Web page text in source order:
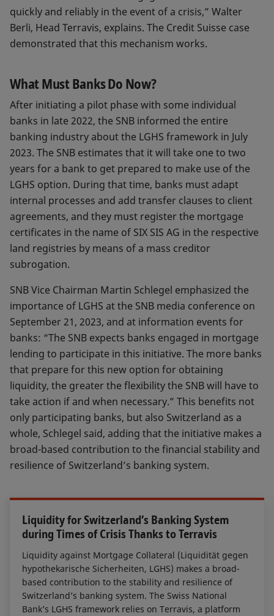
quickly and reliably in the event of a crisis,” Walter
Berli, Head Terravis, explains. The Credit Suisse case
demonstrated that this mechanism works.
What Must Banks Do Now?
After initiating a pilot phase with some individual
banks in late 2022, the SNB informed the entire
banking industry about the LGHS framework in July
2023. The SNB estimates that it will take one to two
years for a bank to get prepared to make use of the
LGHS option. During that time, banks must adapt
internal processes and add transfer clauses to client
agreements, and they must register the mortgage
certificates in the name of SIX SIS AG in the respective
land registries by means of a mass creditor
subrogation.
SNB Vice Chairman Martin Schlegel emphasized the
importance of LGHS at the SNB media conference on
September 21, 2023, and at information events for
banks: “The SNB expects banks engaged in mortgage
lending to participate in this initiative. The more banks
that prepare for this new option for obtaining
liquidity, the greater the flexibility the SNB will have to
take action if and when necessary.” This benefits not
only participating banks, but also Switzerland as a
whole, Schlegel said, adding that the initiative makes a
broad-based contribution to the financial stability and
resilience of Switzerland’s banking system.
Liquidity for Switzerland’s Banking System
during Times of Crisis Thanks to Terravis
Liquidity against Mortgage Collateral (Liquidität gegen
hypothekarische Sicherheiten, LGHS) makes a broad-
based contribution to the stability and resilience of
Switzerland’s banking system. The Swiss National
Bank’s LGHS framework relies on Terravis, a platform